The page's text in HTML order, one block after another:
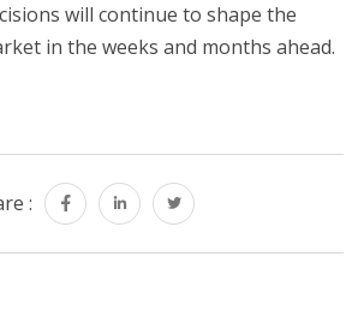
will continue to shape the
in the weeks and months ahead.
: